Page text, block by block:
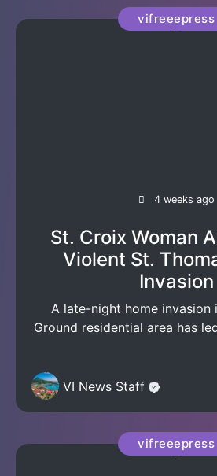
vifreeepress
4 weeks ago
St. Croix Woman
Violent St.
Invasion
A late-night home invasion
Ground residential area has
VI News Staff
vifreeepress